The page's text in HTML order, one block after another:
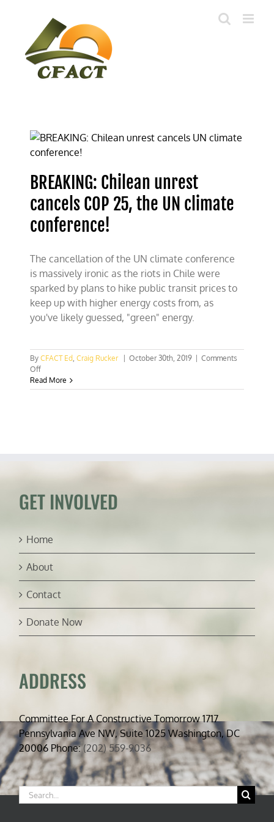
BREAKING: Chilean unrest
cancels COP 25, the UN climate
conference!
The cancellation of the UN climate conference
is massively ironic as the riots in Chile were
sparked by plans to hike public transit prices to
keep up with higher energy costs from, as
you've likely guessed, "green" energy.
ByCFACT Ed,Craig Rucker October 30th, 2019
Comments
Offon
BREAKING:
Chilean
Read More
GET INVOLVED
Home
About
Contact
Donate Now
ADDRESS
Committee For A Constructive Tomorrow 1717
Pennsylvania Ave NW, Suite 1025 Washington, DC
20006 Phone:(202) 559-9036
Search
for: